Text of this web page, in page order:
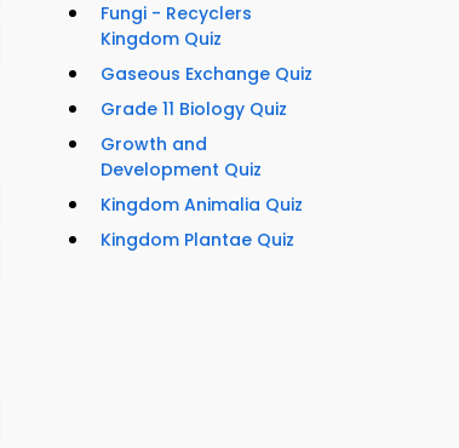
Fungi - Recyclers
Kingdom Quiz
Gaseous Exchange Quiz
Grade 11 Biology Quiz
Growth and
Development Quiz
Kingdom Animalia Quiz
Kingdom Plantae Quiz